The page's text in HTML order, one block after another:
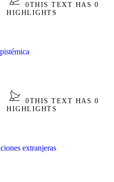
0THIS TEXT HAS 0
HIGHLIGHTS
0THIS TEXT HAS 0
HIGHLIGHTS
extranjeras